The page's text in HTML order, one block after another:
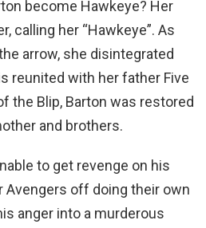
become Hawkeye? Her
calling her “Hawkeye”. As
arrow, she disintegrated
reunited with her father Five
the Blip, Barton was restored
and brothers.
to get revenge on his
Avengers off doing their own
anger into a murderous